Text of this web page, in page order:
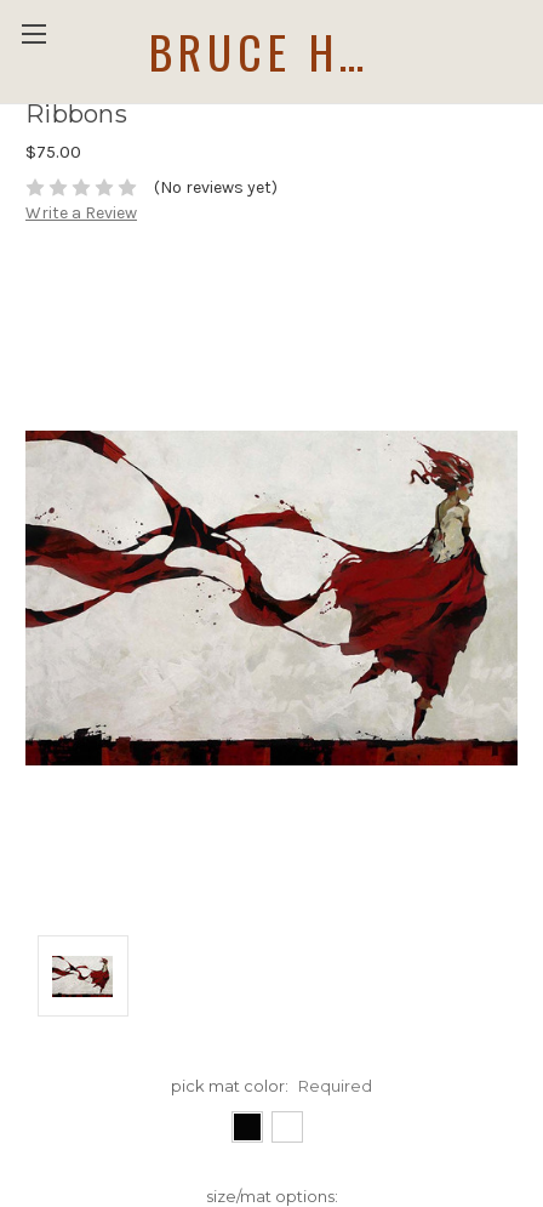
BRUCE HOLWERDA
Ribbons
$75.00
(No reviews yet)
Write a Review
pick mat color: Required
size/mat options: